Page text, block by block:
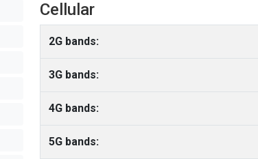
Cellular
2G bands:
3G bands:
4G bands:
5G bands: